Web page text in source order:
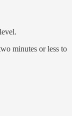
minutes or less to